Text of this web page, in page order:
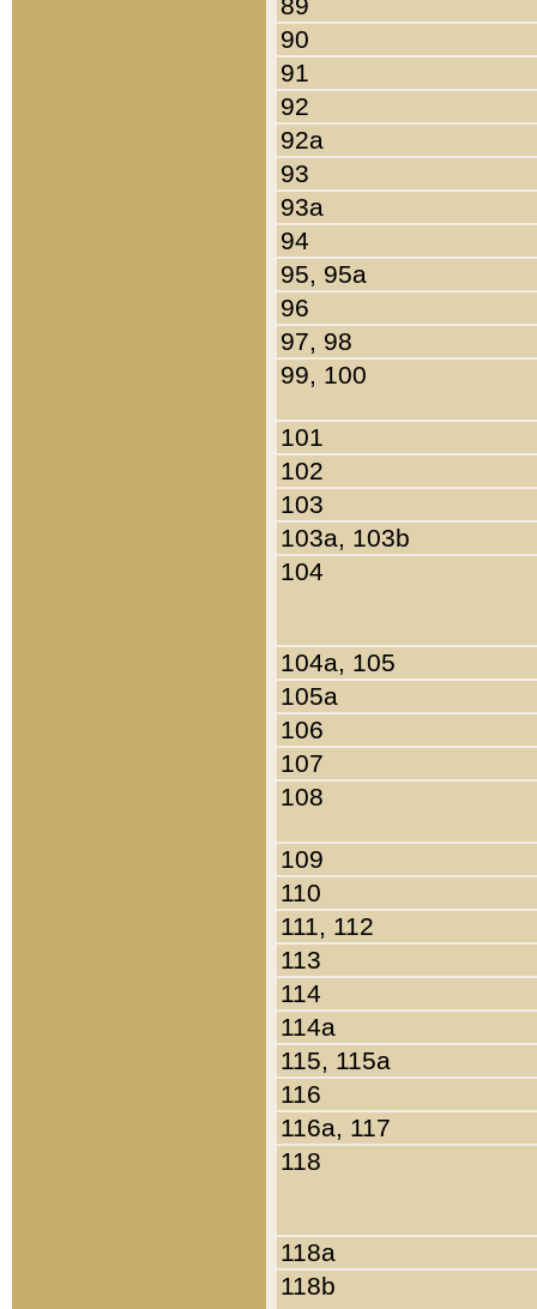
90
91
92
92a
93
93a
94
95, 95a
96
97, 98
99, 100
101
102
103
103a, 103b
104
104a, 105
105a
106
107
108
109
110
111, 112
113
114
114a
115, 115a
116
116a, 117
118
118a
118b